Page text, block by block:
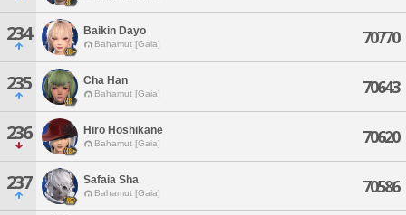
234 Baikin Dayo
Bahamut [Gaia] 70770
235 Cha Han
Bahamut [Gaia] 70643
236 Hiro Hoshikane
Bahamut [Gaia] 70620
237 Safaia Sha
Bahamut [Gaia] 70586